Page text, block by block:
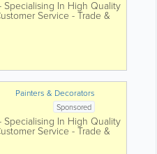
Specialising In High Quality
Service - Trade &
Painters & Decorators
Sponsored
Specialising In High Quality
Service - Trade &